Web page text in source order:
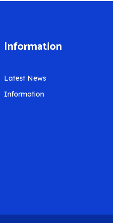
Information
Latest News
Information